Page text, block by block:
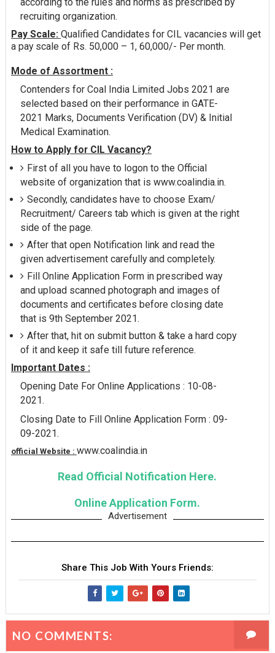
recruiting organization.
Pay Scale: Qualified Candidates for CIL vacancies will get
a pay scale of Rs. 50,000 – 1, 60,000/- Per month.
Mode of Assortment :
Contenders for Coal India Limited Jobs 2021 are
selected based on their performance in GATE-
2021 Marks, Documents Verification (DV) & Initial
Medical Examination.
How to Apply for CIL Vacancy?
First of all you have to logon to the Official
website of organization that is www.coalindia.in.
Secondly, candidates have to choose Exam/
Recruitment/ Careers tab which is given at the right
side of the page.
After that open Notification link and read the
given advertisement carefully and completely.
Fill Online Application Form in prescribed way
and upload scanned photograph and images of
documents and certificates before closing date
that is 9th September 2021.
After that, hit on submit button & take a hard copy
of it and keep it safe till future reference.
Important Dates :
Opening Date For Online Applications : 10-08-
2021.
Closing Date to Fill Online Application Form : 09-
09-2021.
official Website : www.coalindia.in
Read Official Notification Here.
Online Application Form.
Advertisement
Share This Job With Yours Friends:
NO COMMENTS: